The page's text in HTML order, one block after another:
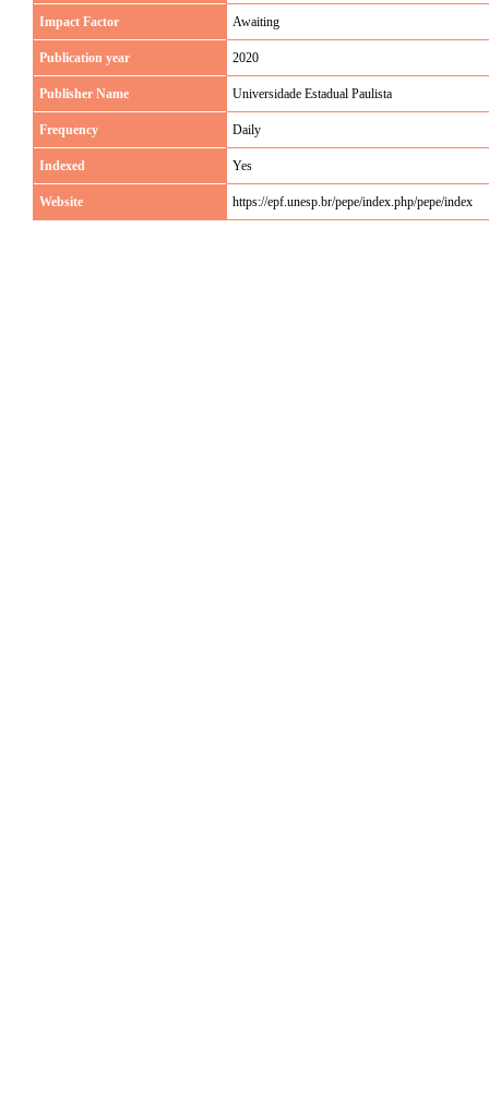
Impact Factor Awaiting
Publication year 2020
Publisher Name Universidade Estadual Paulista
Frequency Daily
Indexed Yes
Website https://epf.unesp.br/pepe/index.php/pepe/index